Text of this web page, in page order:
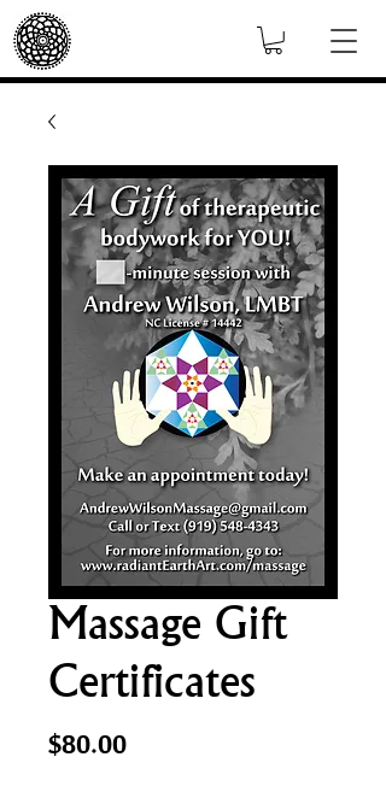
Massage Gift
Certificates
$80.00Price